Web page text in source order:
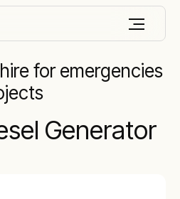
for emergencies
Generator